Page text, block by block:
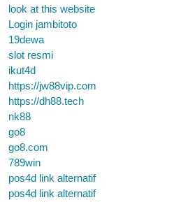
look at this website
Login jambitoto
19dewa
slot resmi
ikut4d
https://jw88vip.com
https://dh88.tech
nk88
go8
go8.com
789win
pos4d link alternatif
pos4d link alternatif